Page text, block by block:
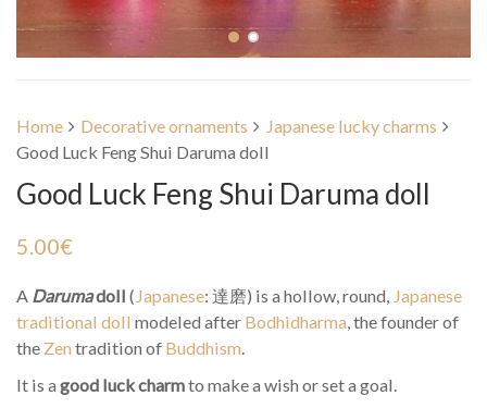
Home Decorative ornaments
Japanese lucky charms
Good Luck Feng Shui Daruma doll
Good Luck Feng Shui Daruma doll
5.00€
A Darumadoll ( Japanese: 達磨) is a hollow, round, Japanese
traditional doll modeled after Bodhidharma, the founder of
the Zen tradition of Buddhism.
It is a good luck charmto make a wish or set a goal.